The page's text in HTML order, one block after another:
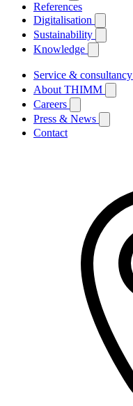
References
Digitalisation
Sustainability
Knowledge
Service & consultancy
About THIMM
Careers
Press & News
Contact